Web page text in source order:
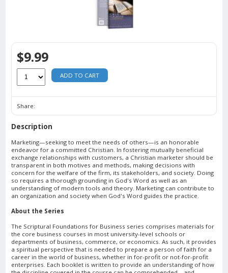
$9.99
ADD TO CART
Share:
Description
Marketing—seeking to meet the needs of others—is an honorable
endeavor for a committed Christian. In fostering mutually beneficial
exchange relationships with customers, a Christian marketer should be
transparent in both motives and methods, making decisions with
concern for the welfare of the firm, its stakeholders, and society. Doing
so requires a thorough grounding in God's Word as well as an
understanding of modern tools and theory. Marketing can contribute to
an organization and society when God's Word guides the practice.
About the Series
The Scriptural Foundations for Business series comprises materials for
the core business courses in most university-level schools or
departments of business, commerce, or economics. As such, it provides
a spiritual perspective that is needed to prepare a person of faith for a
career in the world of business, whether in for-profit or not-for-profit
enterprises. Each booklet is written to provide an understanding of how